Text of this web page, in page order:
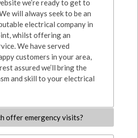
we’re ready to get to
will always seek to be an
electrical company in
whilst offering an
We have served
customers in your area,
assured we’ll bring the
and skill to your electrical
offer emergency visits?